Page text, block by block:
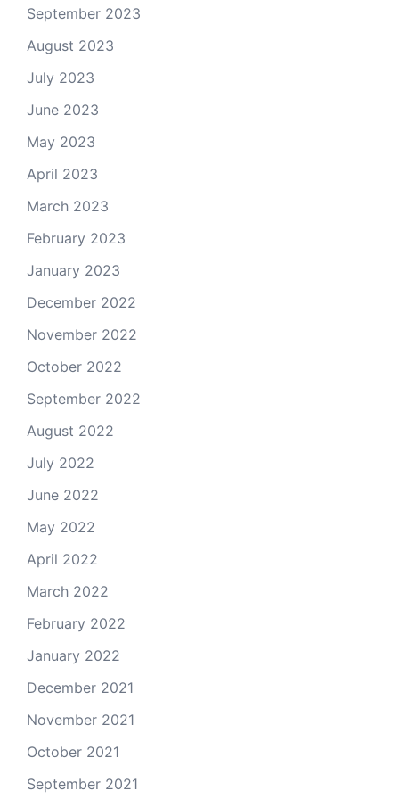
September 2023
August 2023
July 2023
June 2023
May 2023
April 2023
March 2023
February 2023
January 2023
December 2022
November 2022
October 2022
September 2022
August 2022
July 2022
June 2022
May 2022
April 2022
March 2022
February 2022
January 2022
December 2021
November 2021
October 2021
September 2021